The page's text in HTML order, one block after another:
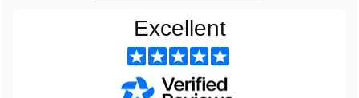
Excellent